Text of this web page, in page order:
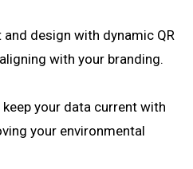
design with dynamic QR
with your branding.
your data current with
your environmental